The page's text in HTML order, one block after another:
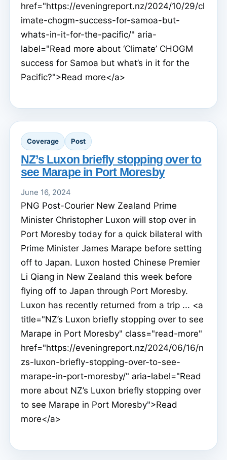
href="https://eveningreport.nz/2024/10/29/cl
imate-chogm-success-for-samoa-but-
whats-in-it-for-the-pacific/" aria-
label="Read more about ‘Climate’ CHOGM
success for Samoa but what’s in it for the
Pacific?">Read more</a>
Coverage Post
NZ’s Luxon briefly stopping over to
see Marape in Port Moresby
June 16, 2024
PNG Post-Courier New Zealand Prime
Minister Christopher Luxon will stop over in
Port Moresby today for a quick bilateral with
Prime Minister James Marape before setting
off to Japan. Luxon hosted Chinese Premier
Li Qiang in New Zealand this week before
flying off to Japan through Port Moresby.
Luxon has recently returned from a trip ... <a
title="NZ’s Luxon briefly stopping over to see
Marape in Port Moresby" class="read-more"
href="https://eveningreport.nz/2024/06/16/n
zs-luxon-briefly-stopping-over-to-see-
marape-in-port-moresby/" aria-label="Read
more about NZ’s Luxon briefly stopping over
to see Marape in Port Moresby">Read
more</a>